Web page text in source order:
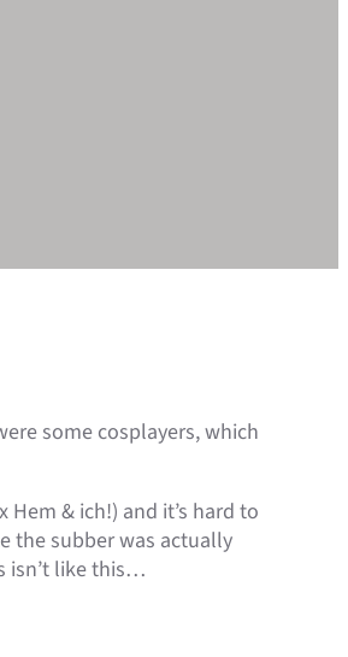
some cosplayers, which
& ich!) and it’s hard to
the subber was actually
isn’t like this…